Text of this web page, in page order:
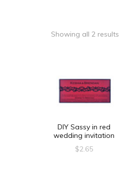
Showing all 2 results
DIY Sassy in red
wedding invitation
$2.65